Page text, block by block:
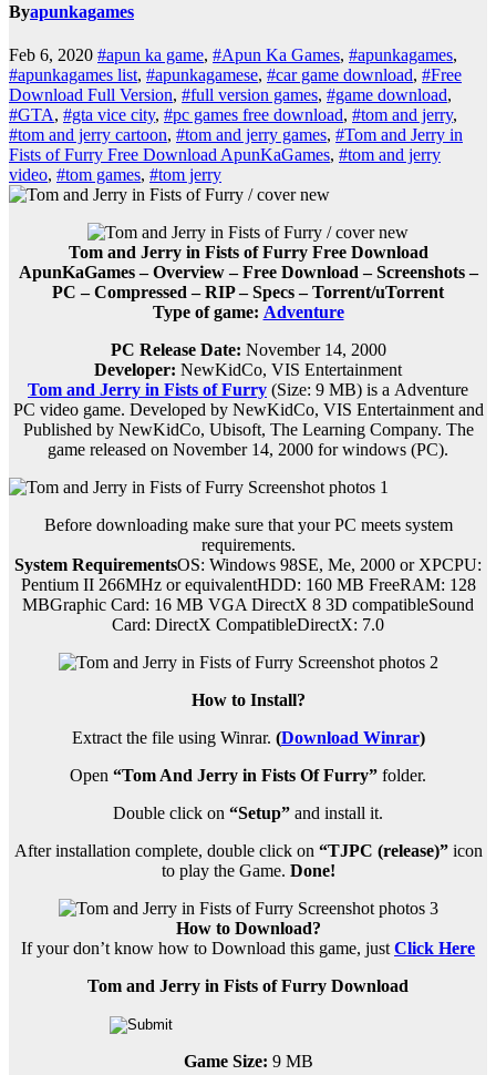
Byapunkagames
Feb 6, 2020 #apun ka game, #Apun Ka Games, #apunkagames,
#apunkagames list, #apunkagamese, #car game download, #Free
Download Full Version, #full version games, #game download,
#GTA, #gta vice city, #pc games free download, #tom and jerry,
#tom and jerry cartoon, #tom and jerry games, #Tom and Jerry in
Fists of Furry Free Download ApunKaGames, #tom and jerry
video, #tom games, #tom jerry
Tom and Jerry in Fists of Furry Free Download
ApunKaGames – Overview – Free Download – Screenshots –
PC – Compressed – RIP – Specs – Torrent/uTorrent
Type of game: Adventure
PC Release Date: November 14, 2000
Developer: NewKidCo, VIS Entertainment
Tom and Jerry in Fists of Furry (Size: 9 MB) is a Adventure
PC video game. Developed by NewKidCo, VIS Entertainment and
Published by NewKidCo, Ubisoft, The Learning Company. The
game released on November 14, 2000 for windows (PC).
Before downloading make sure that your PC meets system
requirements.
System RequirementsOS: Windows 98SE, Me, 2000 or XPCPU:
Pentium II 266MHz or equivalentHDD: 160 MB FreeRAM: 128
MBGraphic Card: 16 MB VGA DirectX 8 3D compatibleSound
Card: DirectX CompatibleDirectX: 7.0
How to Install?
Extract the file using Winrar. (Download Winrar)
Open “Tom And Jerry in Fists Of Furry” folder.
Double click on “Setup” and install it.
After installation complete, double click on “TJPC (release)”icon
to play the Game. Done!
How to Download?
If your don’t know how to Download this game, just Click Here
Tom and Jerry in Fists of Furry Download
Game Size: 9 MB